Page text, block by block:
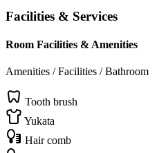
Facilities & Services
Room Facilities & Amenities
Amenities / Facilities / Bathroom
Tooth brush
Yukata
Hair comb